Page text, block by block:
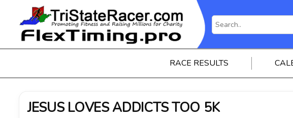
RACE RESULTS
JESUS LOVES ADDICTS TOO 5K